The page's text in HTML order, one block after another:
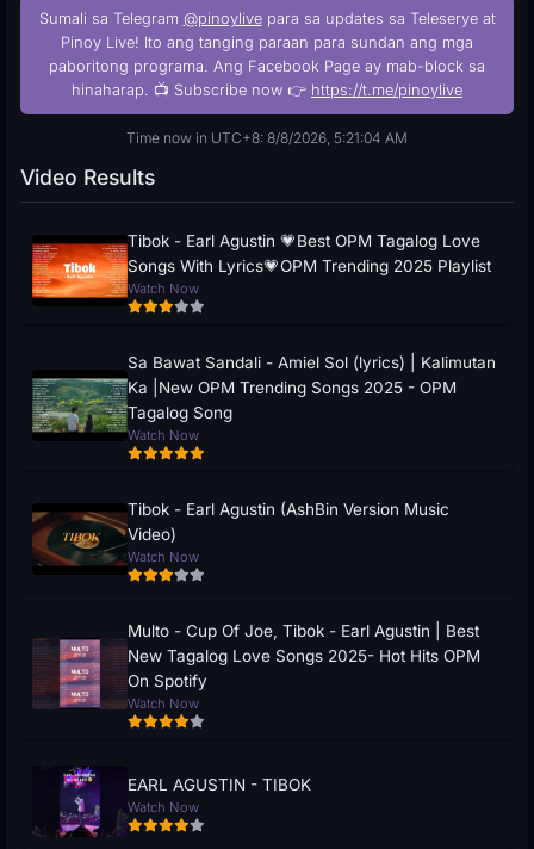
Sumali sa Telegram @pinoylivepara sa updates sa Teleserye at
Pinoy Live! Ito ang tanging paraan para sundan ang mga
paboritong programa. Ang Facebook Page ay mab-block sa
hinaharap. 📺 Subscribe now 👉 https://t.me/pinoylive
Time now in UTC+8: 8/8/2026, 5:21:05 AM
Video Results
Tibok - Earl Agustin 💗Best OPM Tagalog Love
Songs With Lyrics💗OPM Trending 2025 Playlist
Watch Now
Sa Bawat Sandali - Amiel Sol (lyrics) | Kalimutan
Ka |New OPM Trending Songs 2025 - OPM
Tagalog Song
Watch Now
Tibok - Earl Agustin (AshBin Version Music
Video)
Watch Now
Multo - Cup Of Joe, Tibok - Earl Agustin | Best
New Tagalog Love Songs 2025- Hot Hits OPM
On Spotify
Watch Now
EARL AGUSTIN - TIBOK
Watch Now